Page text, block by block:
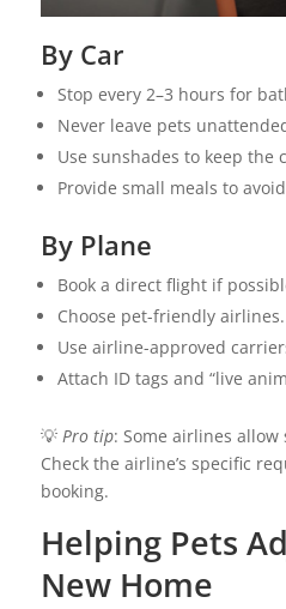
By Car
Stop every 2–3 hours for
Never leave pets
Use sunshades to keep the
Provide small meals to
By Plane
Book a direct flight if
Choose pet-friendly airlines.
Use airline-approved
Attach ID tags and “live
💡 Pro tip: Some airlines
Check the airline’s specific
booking.
Helping Pets
New Home